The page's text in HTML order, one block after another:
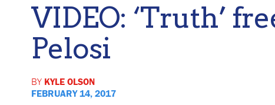
VIDEO: ‘Truth’
Pelosi
BY KYLE OLSON
FEBRUARY 14, 2017